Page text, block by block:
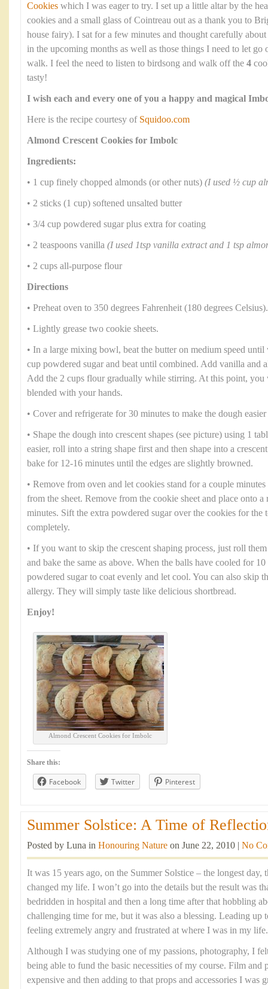
Cookies which I was eager to try. I set up a little altar by the
cookies and a small glass of Cointreau out as a thank you to
house fairy). I sat for a few minutes and thought carefully
in the upcoming months as well as those things I need to let
walk. I feel the need to listen to birdsong and walk off the 4
tasty!
I wish each and every one of you a happy and magical
Here is the recipe courtesy of Squidoo.com
Almond Crescent Cookies for Imbolc
Ingredients:
• 1 cup finely chopped almonds (or other nuts) (I used ½ cup
• 2 sticks (1 cup) softened unsalted butter
• 3/4 cup powdered sugar plus extra for coating
• 2 teaspoons vanilla (I used 1tsp vanilla extract and 1 tsp
• 2 cups all-purpose flour
Directions
• Preheat oven to 350 degrees Fahrenheit (180 degrees Celsius).
• Lightly grease two cookie sheets.
• In a large mixing bowl, beat the butter on medium speed
cup powdered sugar and beat until combined. Add vanilla and
Add the 2 cups flour gradually while stirring. At this point,
blended with your hands.
• Cover and refrigerate for 30 minutes to make the dough
• Shape the dough into crescent shapes (see picture) using 1
easier, roll into a string shape first and then shape into a
bake for 12-16 minutes until the edges are slightly browned.
• Remove from oven and let cookies stand for a couple
from the sheet. Remove from the cookie sheet and place onto
minutes. Sift the extra powdered sugar over the cookies for the
completely.
• If you want to skip the crescent shaping process, just roll
and bake the same as above. When the balls have cooled for
powdered sugar to coat evenly and let cool. You can also skip
allergy. They will simply taste like delicious shortbread.
Enjoy!
Almond Crescent Cookies for Imbolc
Share this:
Facebook Twitter Pinterest
Summer Solstice: A Time of
Posted by Luna in Honouring Nature on June 22, 2010 | No
It was 15 years ago, on the Summer Solstice – the longest day,
changed my life. I won’t go into the details but the result was
bedridden in hospital and then a long time after that hobbling
challenging time for me, but it was also a blessing. Leading up
feeling extremely angry and frustrated at where I was in my life.
Although I was studying one of my passions, photography, I
being able to fund the basic necessities of my course. Film and
expensive and then adding to that props and accessories I was